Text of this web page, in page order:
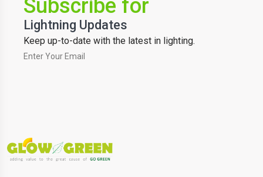
Subscribe for
Lightning Updates
Keep up-to-date with the latest in lighting.